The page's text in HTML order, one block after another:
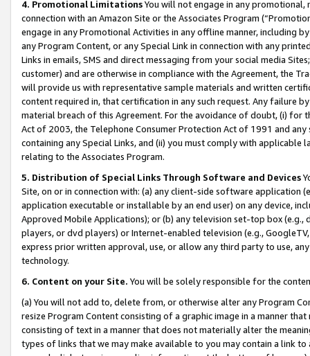
4. Promotional LimitationsYou will not engage in any
connection with an Amazon Site or the Associates Program
engage in any Promotional Activities in any offline manner, including
any Program Content, or any Special Link in connection with any
Links in emails, SMS and direct messaging from your social media
customer) and are otherwise in compliance with the Agreement, the
will provide us with representative sample materials and written
content required in, that certification in any such request. Any failure
material breach of this Agreement. For the avoidance of doubt, (i) for
Act of 2003, the Telephone Consumer Protection Act of 1991 and
containing any Special Links, and (ii) you must comply with
relating to the Associates Program.
5. Distribution of Special Links Through Software and Devices
Site, on or in connection with: (a) any client-side software application
application executable or installable by an end user) on any device,
Approved Mobile Applications); or (b) any television set-top box
players, or dvd players) or Internet-enabled television (e.g.,
express prior written approval, use, or allow any third party to use,
technology.
6. Content on your Site. You will be solely responsible for the
(a) You will not add to, delete from, or otherwise alter any Program
resize Program Content consisting of a graphic image in a manner
consisting of text in a manner that does not materially alter the
types of links that we may make available to you may contain a link